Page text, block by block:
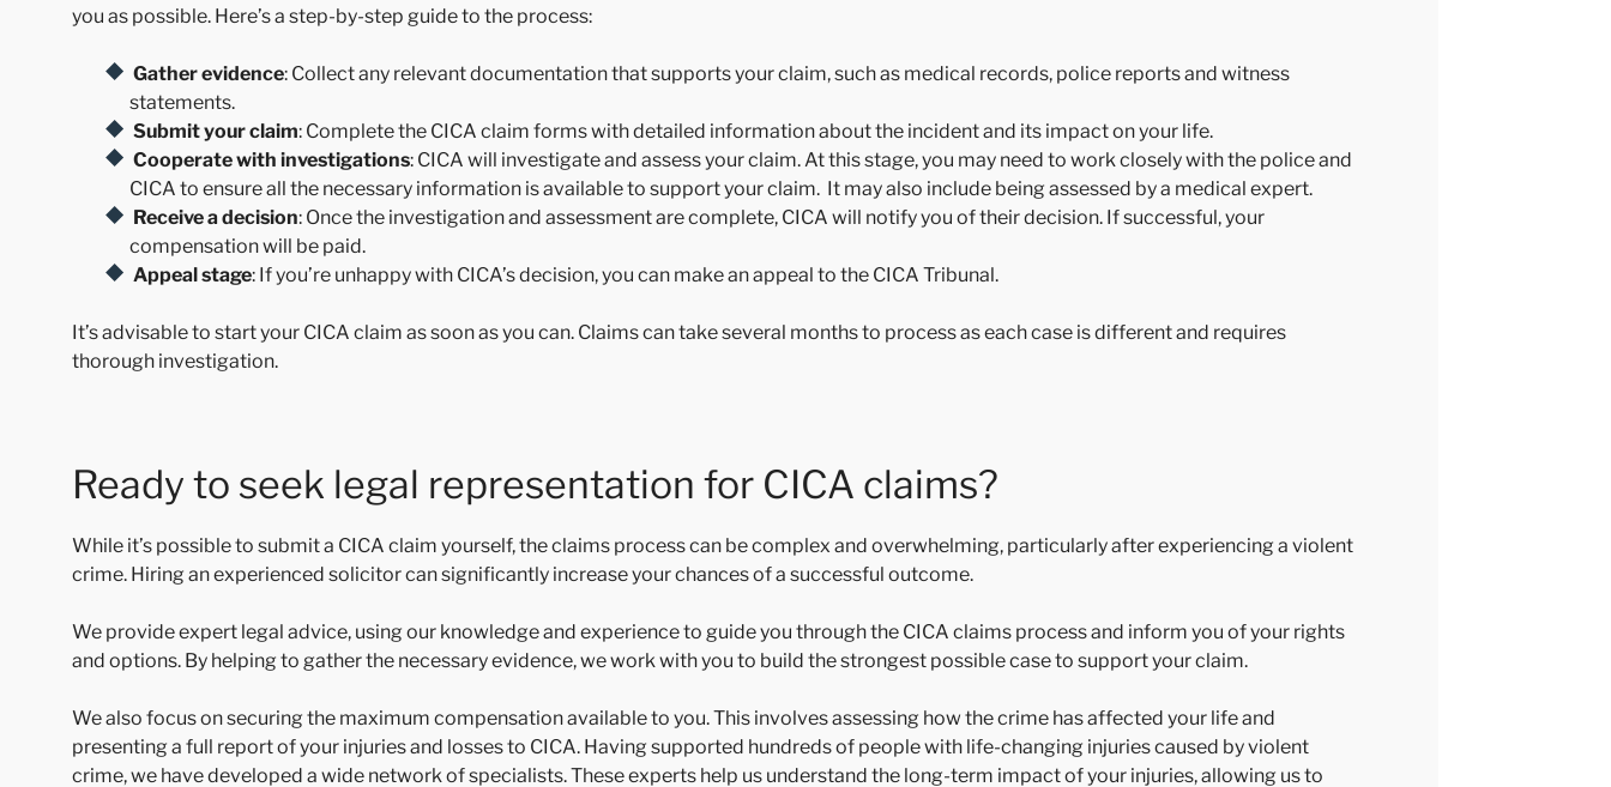
you as possible. Here’s a step-by-step guide to the process:
Gather evidence: Collect any relevant documentation that supports your claim, such as medical records, police reports and witness
statements.
Submit your claim: Complete the CICA claim forms with detailed information about the incident and its impact on your life.
Cooperate with investigations: CICA will investigate and assess your claim. At this stage, you may need to work closely with the police and
CICA to ensure all the necessary information is available to support your claim. It may also include being assessed by a medical expert.
Receive a decision: Once the investigation and assessment are complete, CICA will notify you of their decision. If successful, your
compensation will be paid.
Appeal stage: If you’re unhappy with CICA’s decision, you can make an appeal to the CICA Tribunal.
It’s advisable to start your CICA claim as soon as you can. Claims can take several months to process as each case is different and requires
thorough investigation.
Ready to seek legal representation for CICA claims?
While it’s possible to submit a CICA claim yourself, the claims process can be complex and overwhelming, particularly after experiencing a violent
crime. Hiring an experienced solicitor can significantly increase your chances of a successful outcome.
We provide expert legal advice, using our knowledge and experience to guide you through the CICA claims process and inform you of your rights
and options. By helping to gather the necessary evidence, we work with you to build the strongest possible case to support your claim.
We also focus on securing the maximum compensation available to you. This involves assessing how the crime has affected your life and
presenting a full report of your injuries and losses to CICA. Having supported hundreds of people with life-changing injuries caused by violent
crime, we have developed a wide network of specialists. These experts help us understand the long-term impact of your injuries, allowing us to